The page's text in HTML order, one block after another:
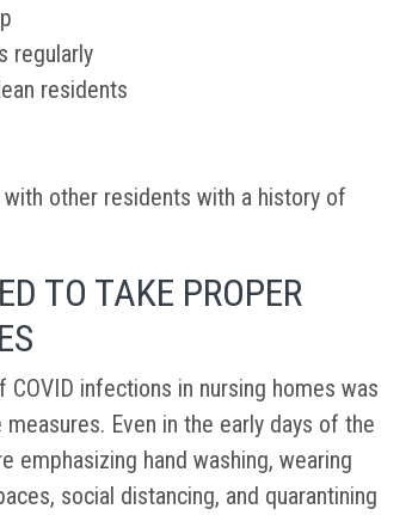
regularly
residents
other residents with a history of
TO TAKE PROPER
infections in nursing homes was
Even in the early days of the
emphasizing hand washing, wearing
social distancing, and quarantining